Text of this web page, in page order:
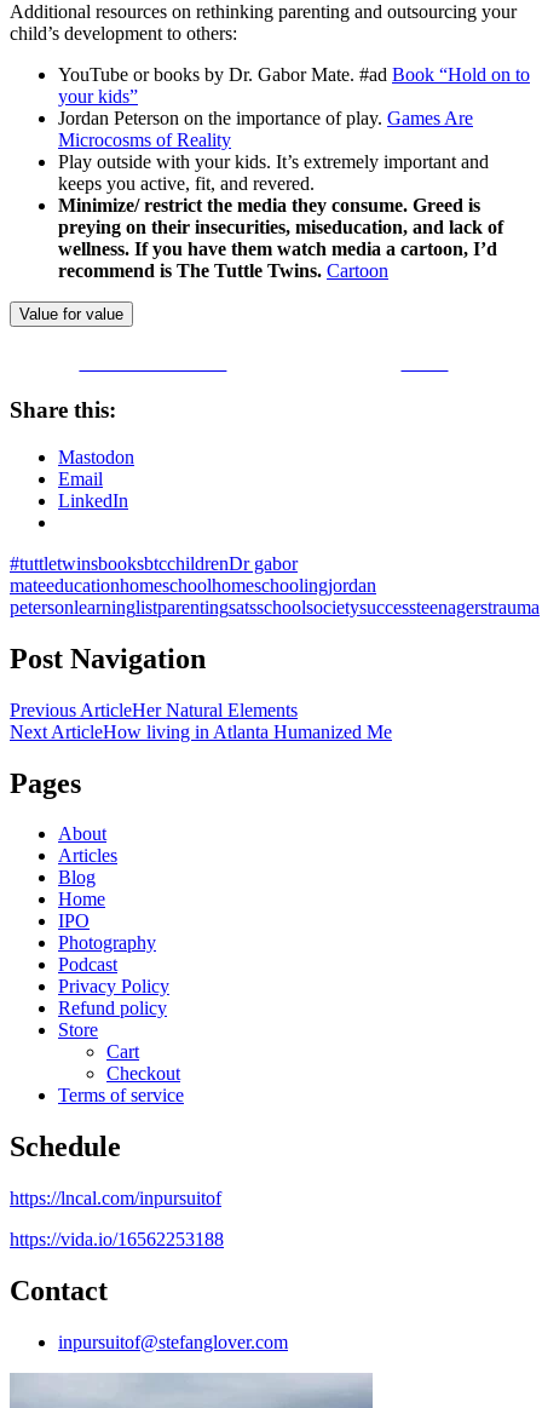
Additional resources on rethinking parenting and outsourcing your
child’s development to others:
YouTube or books by Dr. Gabor Mate. #ad Book “Hold on to
your kids”
Jordan Peterson on the importance of play. Games Are
Microcosms of Reality
Play outside with your kids. It’s extremely important and
keeps you active, fit, and revered.
Minimize/ restrict the media they consume. Greed is
preying on their insecurities, miseducation, and lack of
wellness. If you have them watch media a cartoon, I’d
recommend is The Tuttle Twins. Cartoon
Value for value
Share this:
Mastodon
Email
LinkedIn
#tuttletwinsbooksbtcchildrenDr gabor
mateeducationhomeschoolhomeschoolingjordan
petersonlearninglistparentingsatsschoolsocietysuccessteenagerstrauma
Post Navigation
Previous ArticleHer Natural Elements
Next ArticleHow living in Atlanta Humanized Me
Pages
About
Articles
Blog
Home
IPO
Photography
Podcast
Privacy Policy
Refund policy
Store
Cart
Checkout
Terms of service
Schedule
https://lncal.com/inpursuitof
https://vida.io/16562253188
Contact
inpursuitof@stefanglover.com